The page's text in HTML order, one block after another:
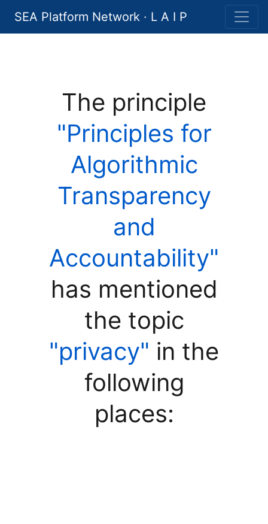
SEA Platform Network · L A I P
The principle
"Principles for
Algorithmic
Transparency
and
Accountability"
has mentioned
the topic
"privacy" in the
following
places: